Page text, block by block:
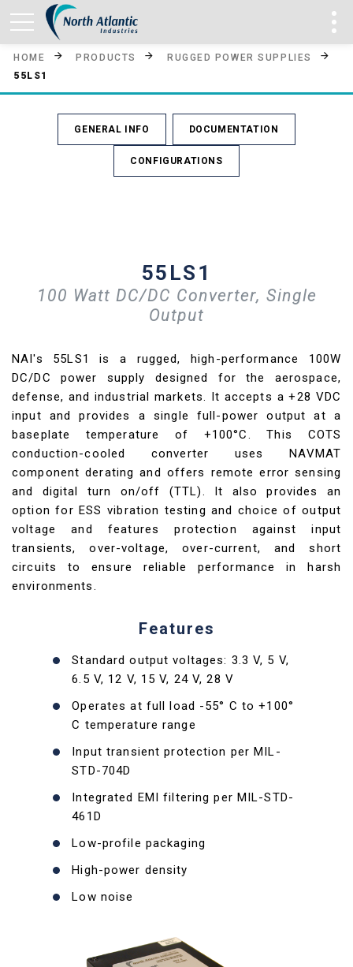
HOME PRODUCTS
RUGGED POWER SUPPLIES
55LS1
GENERAL INFO DOCUMENTATION
CONFIGURATIONS
55LS1
100 Watt DC/DC Converter, Single
Output
NAI's 55LS1 is a rugged, high-performance 100W
DC/DC power supply designed for the aerospace,
defense, and industrial markets. It accepts a +28 VDC
input and provides a single full-power output at a
baseplate temperature of +100°C. This COTS
conduction-cooled converter uses NAVMAT
component derating and offers remote error sensing
and digital turn on/off (TTL). It also provides an
option for ESS vibration testing and choice of output
voltage and features protection against input
transients, over-voltage, over-current, and short
circuits to ensure reliable performance in harsh
environments.
Features
Standard output voltages: 3.3 V, 5 V,
6.5 V, 12 V, 15 V, 24 V, 28 V
Operates at full load -55° C to +100°
C temperature range
Input transient protection per MIL-
STD-704D
Integrated EMI filtering per MIL-STD-
461D
Low-profile packaging
High-power density
Low noise